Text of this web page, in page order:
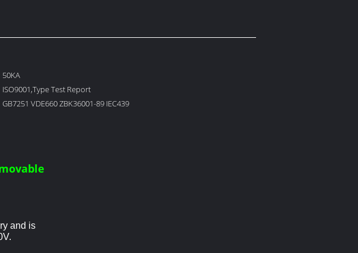
50KA
ISO9001,Type Test Report
GB7251 VDE660 ZBK36001-89 IEC439
and is